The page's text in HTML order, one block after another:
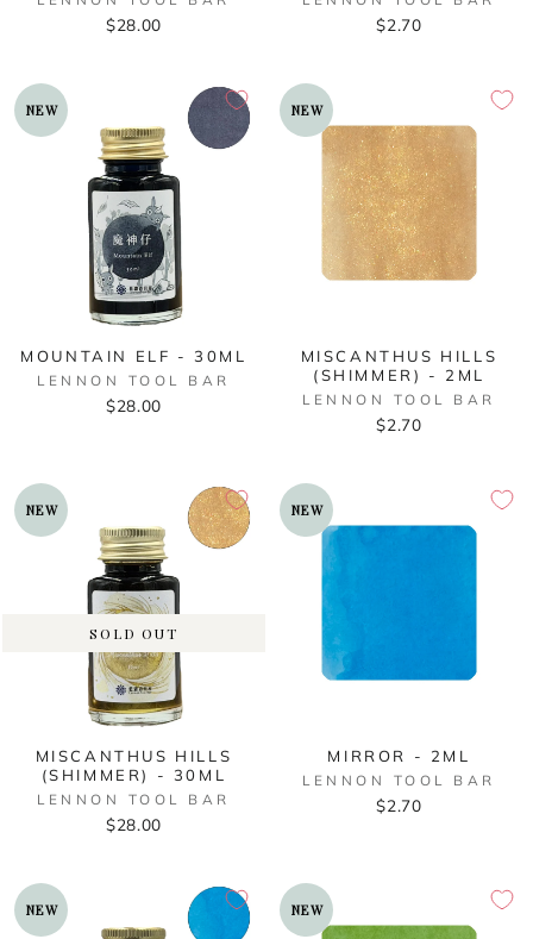
$28.00 $2.70
NEW
MOUNTAIN ELF - 30ML
LENNON TOOL BAR
$28.00
NEW
MISCANTHUS HILLS
(SHIMMER) - 2ML
LENNON TOOL BAR
$2.70
SOLD OUT
NEW
MISCANTHUS HILLS
(SHIMMER) - 30ML
LENNON TOOL BAR
$28.00
NEW
MIRROR - 2ML
LENNON TOOL BAR
$2.70
NEW NEW